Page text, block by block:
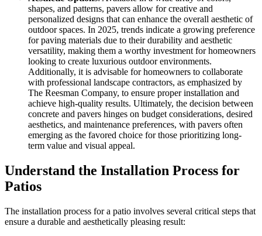
shapes, and patterns, pavers allow for creative and
personalized designs that can enhance the overall aesthetic of
outdoor spaces. In 2025, trends indicate a growing preference
for paving materials due to their durability and aesthetic
versatility, making them a worthy investment for homeowners
looking to create luxurious outdoor environments.
Additionally, it is advisable for homeowners to collaborate
with professional landscape contractors, as emphasized by
The Reesman Company, to ensure proper installation and
achieve high-quality results. Ultimately, the decision between
concrete and pavers hinges on budget considerations, desired
aesthetics, and maintenance preferences, with pavers often
emerging as the favored choice for those prioritizing long-
term value and visual appeal.
Understand the Installation Process for
Patios
The installation process for a patio involves several critical steps that
ensure a durable and aesthetically pleasing result: